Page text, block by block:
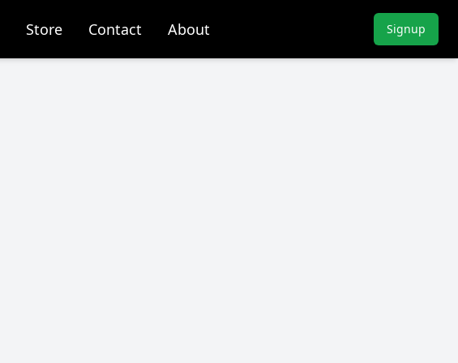
Store Contact About Signup